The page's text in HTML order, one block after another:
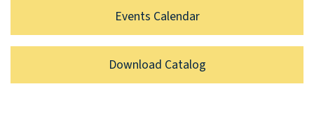
Events Calendar
Download Catalog